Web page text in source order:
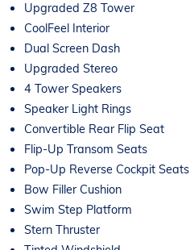
Upgraded Z8 Tower
CoolFeel Interior
Dual Screen Dash
Upgraded Stereo
4 Tower Speakers
Speaker Light Rings
Convertible Rear Flip Seat
Flip-Up Transom Seats
Pop-Up Reverse Cockpit Seats
Bow Filler Cushion
Swim Step Platform
Stern Thruster